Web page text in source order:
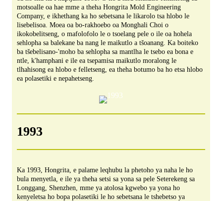
motsoalle oa hae mme a theha Hongrita Mold Engineering
Company, e ikhethang ka ho sebetsana le likarolo tsa hlobo le
lisebelisoa. Moea oa bo-rakhoebo oa Monghali Choi o
ikokobelitseng, o mafolofolo le o tsoelang pele o ile oa hohela
sehlopha sa balekane ba nang le maikutlo a tšoanang. Ka boiteko
ba tšebelisano-'moho ba sehlopha sa mantlha le tsebo ea bona e
ntle, k'hamphani e ile ea tsepamisa maikutlo moralong le
tlhahisong ea hlobo e felletseng, ea theha botumo ba ho etsa hlobo
ea polasetiki e nepahetseng.
1993
Ka 1993, Hongrita, e palame leqhubu la phetoho ya naha le ho
bula menyetla, e ile ya theha setsi sa yona sa pele Seterekeng sa
Longgang, Shenzhen, mme ya atolosa kgwebo ya yona ho
kenyeletsa ho bopa polasetiki le ho sebetsana le tshebetso ya